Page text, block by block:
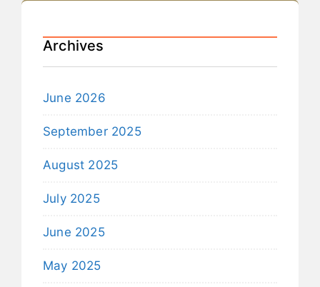
Archives
June 2026
September 2025
August 2025
July 2025
June 2025
May 2025